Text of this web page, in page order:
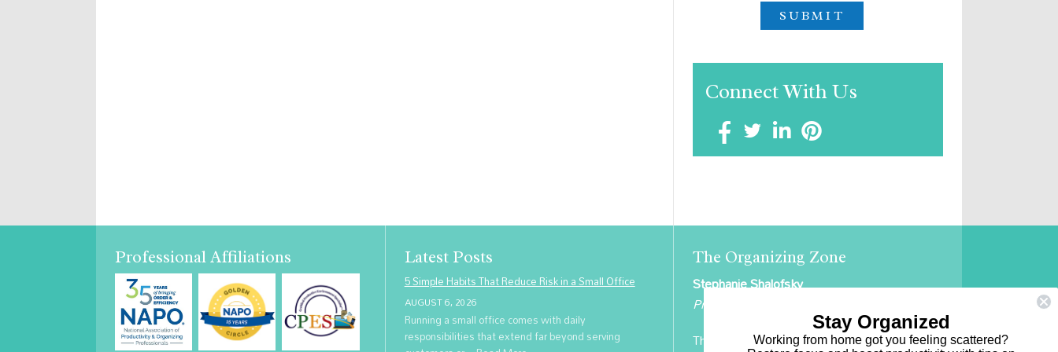
Connect With Us
Professional Affiliations
Latest Posts
5 Simple Habits That Reduce Risk in a Small Office
AUGUST 6, 2026
Running a small office comes with daily
responsibilities that extend far beyond serving
The Organizing Zone
Stephanie Shalofsky
Professional Organizer in NYC
The Organizing Zone
Stay Organized
Working from home got you feeling scattered?